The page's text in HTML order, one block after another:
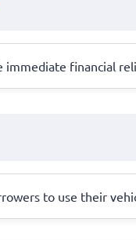
immediate financial
to use their